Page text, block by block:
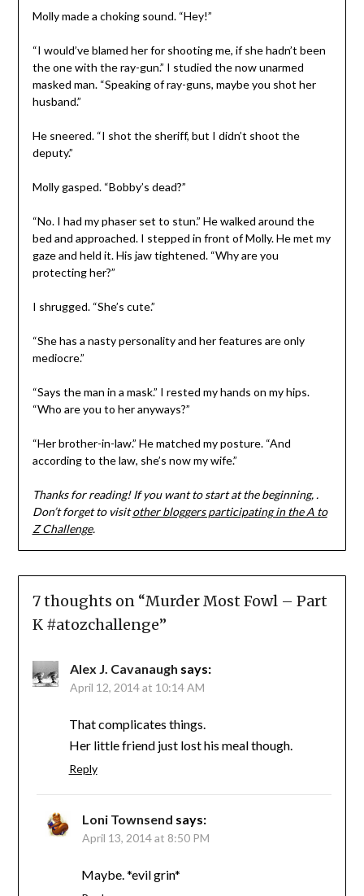
Molly made a choking sound. “Hey!”
“I would’ve blamed her for shooting me, if she hadn’t been
the one with the ray-gun.” I studied the now unarmed
masked man. “Speaking of ray-guns, maybe you shot her
husband.”
He sneered. “I shot the sheriff, but I didn’t shoot the
deputy.”
Molly gasped. “Bobby’s dead?”
“No. I had my phaser set to stun.” He walked around the
bed and approached. I stepped in front of Molly. He met my
gaze and held it. His jaw tightened. “Why are you
protecting her?”
I shrugged. “She’s cute.”
“She has a nasty personality and her features are only
mediocre.”
“Says the man in a mask.” I rested my hands on my hips.
“Who are you to her anyways?”
“Her brother-in-law.” He matched my posture. “And
according to the law, she’s now my wife.”
Thanks for reading! If you want to start at the beginning, .
Don’t forget to visitother bloggers participating in the A to
Z Challenge.
7 thoughts on “Murder Most Fowl – Part
K #atozchallenge”
Alex J. Cavanaugh says:
April 12, 2014 at 10:14 AM
That complicates things.
Her little friend just lost his meal though.
Reply
Loni Townsend says:
April 13, 2014 at 8:50 PM
Maybe. *evil grin*